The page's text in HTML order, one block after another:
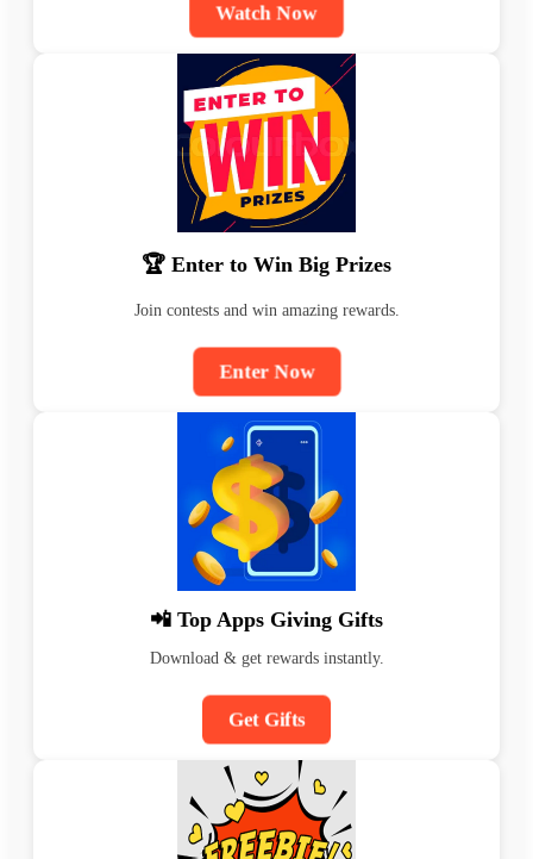
Watch Now
🏆 Enter to Win Big Prizes
Join contests and win amazing rewards.
Enter Now
📲 Top Apps Giving Gifts
Download & get rewards instantly.
Get Gifts